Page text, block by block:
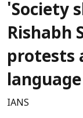
'Society
Rishabh
protests
IANS